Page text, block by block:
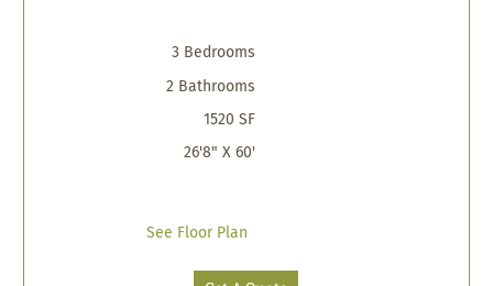
3 Bedrooms
2 Bathrooms
1520 SF
26'8" X 60'
See Floor Plan